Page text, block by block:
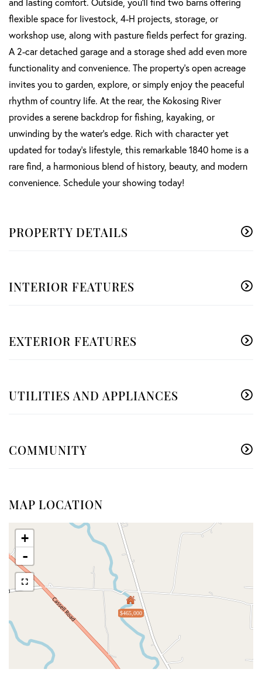
flexible space for livestock, 4-H projects, storage, or
workshop use, along with pasture fields perfect for grazing.
A 2-car detached garage and a storage shed add even more
functionality and convenience. The property's open acreage
invites you to garden, explore, or simply enjoy the peaceful
rhythm of country life. At the rear, the Kokosing River
provides a serene backdrop for fishing, kayaking, or
unwinding by the water's edge. Rich with character yet
updated for today's lifestyle, this remarkable 1840 home is a
rare find, a harmonious blend of history, beauty, and modern
convenience. Schedule your showing today!
PROPERTY DETAILS
INTERIOR FEATURES
EXTERIOR FEATURES
UTILITIES AND APPLIANCES
COMMUNITY
MAP LOCATION
$465,000
+
-